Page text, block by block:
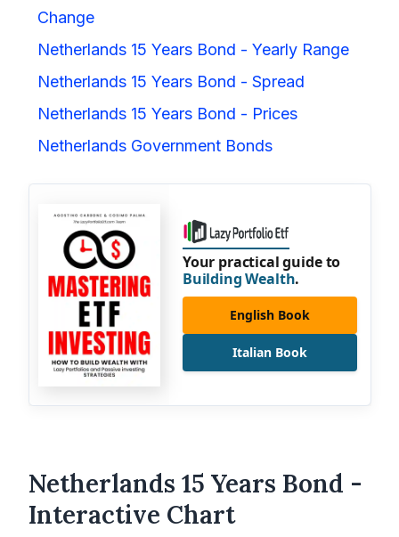
Change
Netherlands 15 Years Bond - Yearly Range
Netherlands 15 Years Bond - Spread
Netherlands 15 Years Bond - Prices
Netherlands Government Bonds
Your practical guide to
Building Wealth.
English Book
Italian Book
Netherlands 15 Years Bond -
Interactive Chart